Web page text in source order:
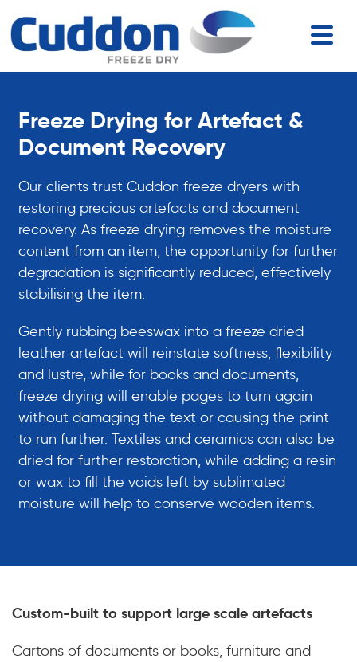
Freeze Drying for Artefact &
Document Recovery
Our clients trust Cuddon freeze dryers with
restoring precious artefacts and document
recovery. As freeze drying removes the moisture
content from an item, the opportunity for further
degradation is significantly reduced, effectively
stabilising the item.
Gently rubbing beeswax into a freeze dried
leather artefact will reinstate softness, flexibility
and lustre, while for books and documents,
freeze drying will enable pages to turn again
without damaging the text or causing the print
to run further. Textiles and ceramics can also be
dried for further restoration, while adding a resin
or wax to fill the voids left by sublimated
moisture will help to conserve wooden items.
Custom-built to support large scale artefacts
Cartons of documents or books, furniture and